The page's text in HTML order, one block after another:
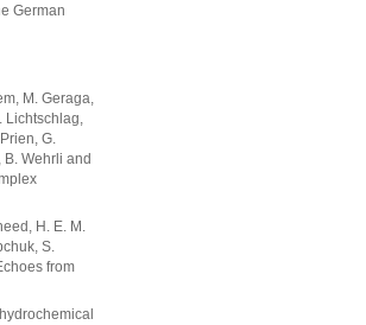
German
M. Geraga,
Lichtschlag,
G.
B. Wehrli and
H. E. M.
S.
from